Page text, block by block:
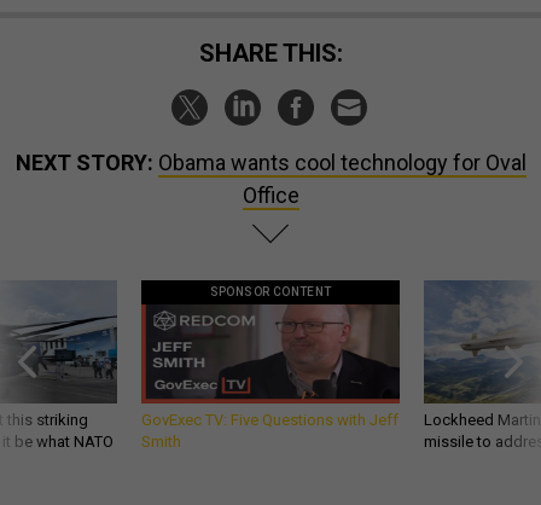
SHARE THIS:
NEXT STORY: Obama wants cool technology for Oval
Office
this striking
be what NATO
SPONSOR CONTENT
GovExec TV: Five Questions with Jeff
Smith
Lockheed
missile to